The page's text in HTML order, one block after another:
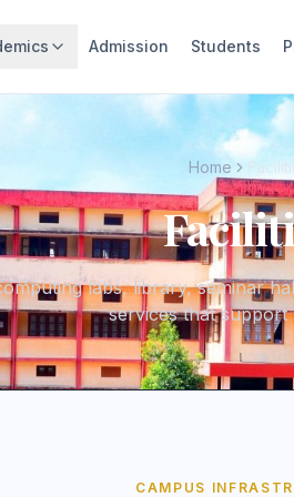
Admission Students
Home
labs, library, seminar
services that support
CAMPUS